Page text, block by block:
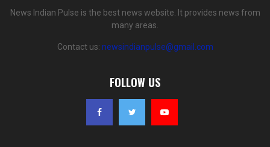
News Indian Pulse is the best news website. It provides news from
many areas.
Contact us: newsindianpulse@gmail.com
FOLLOW US